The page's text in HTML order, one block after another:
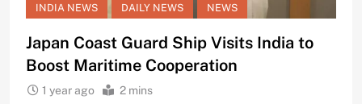
INDIA NEWS DAILY NEWS NEWS
Japan Coast Guard Ship Visits India to
Boost Maritime Cooperation
1 year ago 2 mins